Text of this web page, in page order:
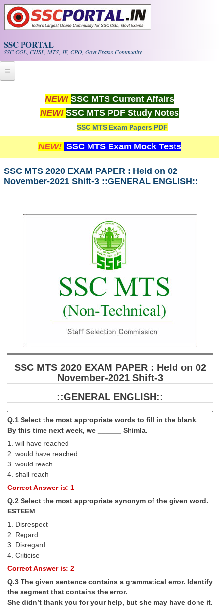
Skip to main content
SSC PORTAL
SSC CGL, CHSL, MTS, JE, CPO, Govt Exams Community
Whats New!
PDF NOTES
SSC CGL Tier-1 PDF NOTES
SSC CGL (Tier-1) हिन्दी PDF Notes
SSC CGL Tier-2 Notes
Scientific Assistant(IMD) PDF Notes
FREE Current Affairs
SSC CGL TIER-1
Tier-1 PAPERS
Tier-1 Syllabus
Tier-1 Answer Keys
SSC CGL TIER-2
TIER-2 Papers
TIER-2 Syllabus
SSC CGL PAPERS
Study Kit for CGL Tier-1
CGL Trend Analysis
NEW! SSC MTS Current Affairs
NEW! SSC MTS PDF Study Notes
SSC MTS Exam Papers PDF
NEW! SSC MTS Exam Mock Tests
SSC MTS 2020 EXAM PAPER : Held on 02
November-2021 Shift-3 ::GENERAL ENGLISH::
SSC MTS 2020 EXAM PAPER : Held on 02
November-2021 Shift-3
::GENERAL ENGLISH::
Q.1 Select the most appropriate words to fill in the blank.
By this time next week, we ______ Shimla.
1. will have reached
2. would have reached
3. would reach
4. shall reach
Correct Answer is: 1
Q.2 Select the most appropriate synonym of the given word.
ESTEEM
1. Disrespect
2. Regard
3. Disregard
4. Criticise
Correct Answer is: 2
Q.3 The given sentence contains a grammatical error. Identify
the segment that contains the error.
She didn’t thank you for your help, but she may have done it.